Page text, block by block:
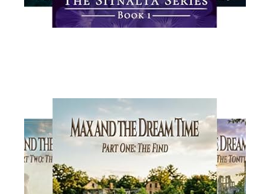
Read More